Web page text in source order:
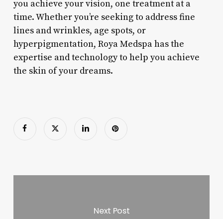
you achieve your vision, one treatment at a
time. Whether you’re seeking to address fine
lines and wrinkles, age spots, or
hyperpigmentation, Roya Medspa has the
expertise and technology to help you achieve
the skin of your dreams.
Next Post